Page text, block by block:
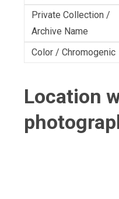
Private Collection /
Archive Name
Color / Chromogenic
Location